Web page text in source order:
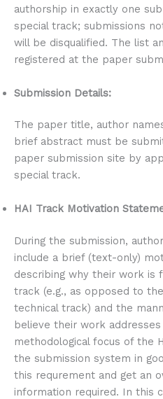
authorship in exactly one
special track; submissions
will be disqualified. The list
registered at the paper
Submission Details:
The paper title, author
brief abstract must be
paper submission site by
special track.
HAI Track Motivation
During the submission,
include a brief (text-only)
describing why their work is
track (e.g., as opposed to
technical track) and the
believe their work
methodological focus of the
the submission system in
this requrement and get an
information required. In this